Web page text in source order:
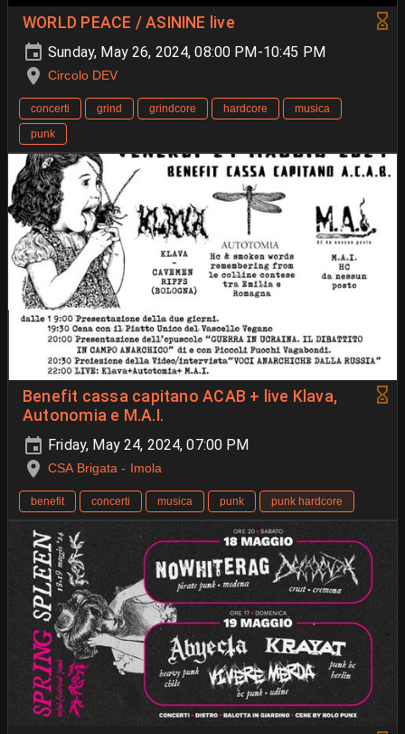
WORLD PEACE / ASININE live
Sunday, May 26, 2024, 08:00 PM-10:45 PM
Circolo DEV
concerti grind grindcore hardcore
musica
punk
Benefit cassa capitano ACAB + live Klava,
Autonomia e M.A.I.
Friday, May 24, 2024, 07:00 PM
CSA Brigata - Imola
benefit concerti musica punk punk hardcore